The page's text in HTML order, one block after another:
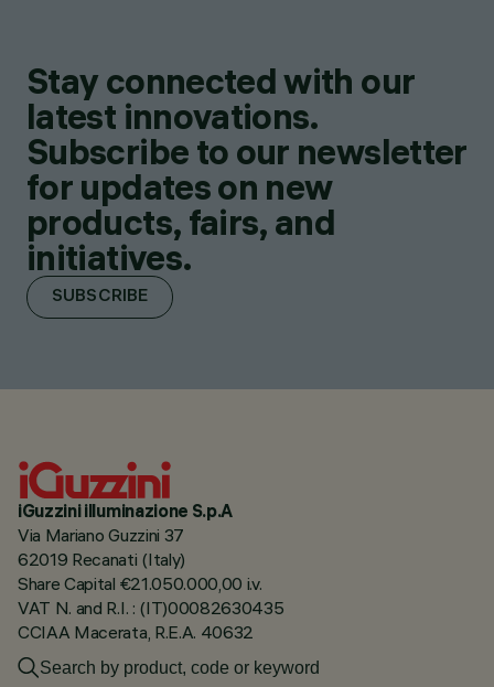
Stay connected with our
latest innovations.
Subscribe to our newsletter
for updates on new
products, fairs, and
initiatives.
SUBSCRIBE
iGuzzini illuminazione S.p.A
Via Mariano Guzzini 37
62019 Recanati (Italy)
Share Capital €21.050.000,00 i.v.
VAT N. and R.I. : (IT)00082630435
CCIAA Macerata, R.E.A. 40632